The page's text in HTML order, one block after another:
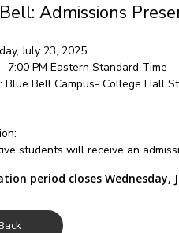
Admissions
July 23, 2025
7:00 PM Eastern Standard Time
Blue Bell Campus- College Hall
students will receive an
period closes Wednesday,